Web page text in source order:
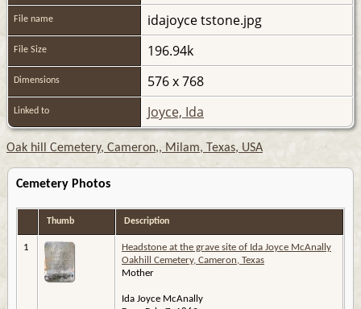
File name idajoyce tstone.jpg
File Size 196.94k
Dimensions 576 x 768
Linked to Joyce, Ida
Oak hill Cemetery, Cameron,, Milam, Texas, USA
Cemetery Photos
Thumb Description
1
Headstone at the grave site of Ida Joyce McAnally
Oakhill Cemetery, Cameron, Texas
Mother
Ida Joyce McAnally